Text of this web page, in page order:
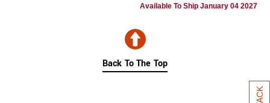
Available To Ship January 04 2027
Back To The Top